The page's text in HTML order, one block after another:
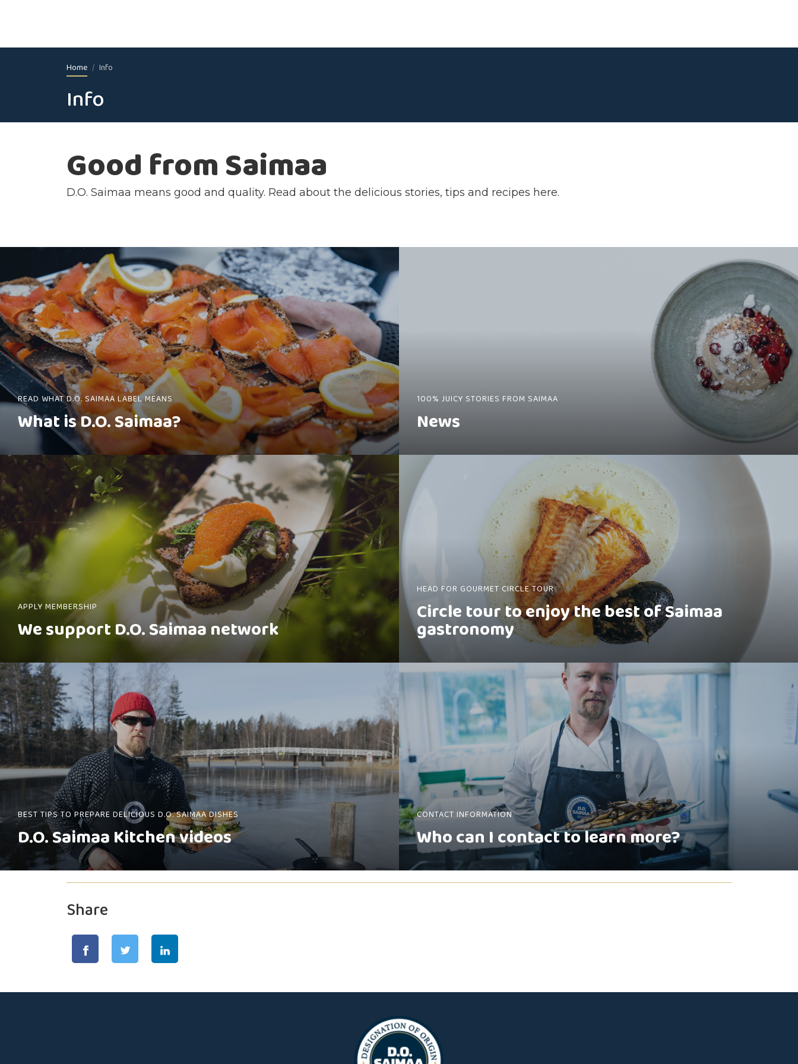
Home Info
Info
Good from Saimaa
D.O. Saimaa means good and quality. Read about the delicious stories, tips and recipes here.
READ WHAT D.O. SAIMAA LABEL MEANS
What is D.O. Saimaa?
APPLY MEMBERSHIP
We support D.O. Saimaa network
BEST TIPS TO PREPARE DELICIOUS D.O. SAIMAA DISHES
D.O. Saimaa Kitchen videos
100% JUICY STORIES FROM SAIMAA
News
HEAD FOR GOURMET CIRCLE TOUR
Circle tour to enjoy the best of Saimaa
gastronomy
CONTACT INFORMATION
Who can I contact to learn more?
Share